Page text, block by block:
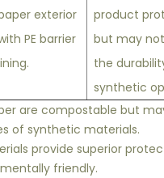
exterior
PE barrier
product
but may
the
synthetic
are compostable but
of synthetic materials.
provide superior
friendly.